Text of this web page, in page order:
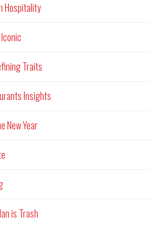
Hospitality
Traits
Insights
New Year
is Trash